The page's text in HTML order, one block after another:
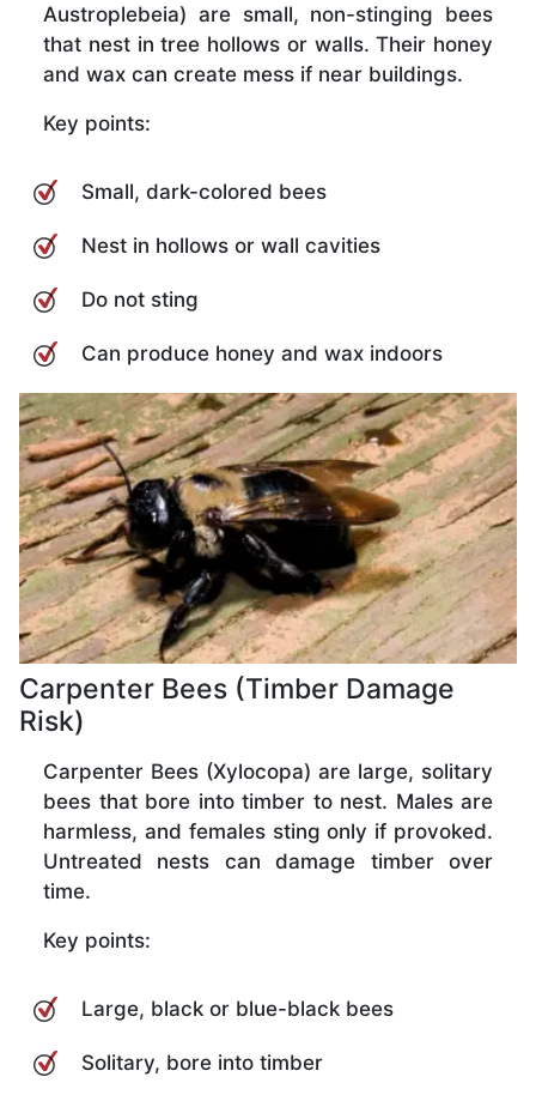
Austroplebeia) are small, non-stinging bees
that nest in tree hollows or walls. Their honey
and wax can create mess if near buildings.
Key points:
Small, dark-colored bees
Nest in hollows or wall cavities
Do not sting
Can produce honey and wax indoors
Carpenter Bees (Timber Damage
Risk)
Carpenter Bees (Xylocopa) are large, solitary
bees that bore into timber to nest. Males are
harmless, and females sting only if provoked.
Untreated nests can damage timber over
time.
Key points:
Large, black or blue-black bees
Solitary, bore into timber